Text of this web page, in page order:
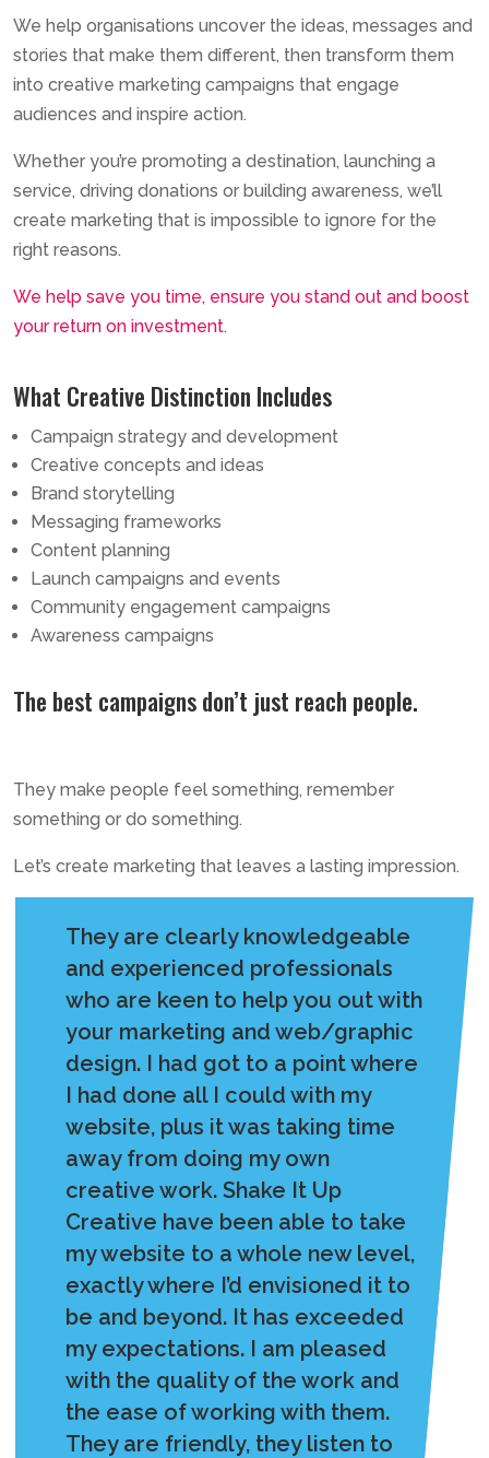
We help organisations uncover the ideas, messages and
stories that make them different, then transform them
into creative marketing campaigns that engage
audiences and inspire action.
Whether you’re promoting a destination, launching a
service, driving donations or building awareness, we’ll
create marketing that is impossible to ignore for the
right reasons.
We help save you time, ensure you stand out and boost
your return on investment.
What Creative Distinction Includes
Campaign strategy and development
Creative concepts and ideas
Brand storytelling
Messaging frameworks
Content planning
Launch campaigns and events
Community engagement campaigns
Awareness campaigns
The best campaigns don’t just reach people.
They make people feel something, remember
something or do something.
Let’s create marketing that leaves a lasting impression.
They are clearly knowledgeable
and experienced professionals
who are keen to help you out with
your marketing and web/graphic
design. I had got to a point where
I had done all I could with my
website, plus it was taking time
away from doing my own
creative work. Shake It Up
Creative have been able to take
my website to a whole new level,
exactly where I’d envisioned it to
be and beyond. It has exceeded
my expectations. I am pleased
with the quality of the work and
the ease of working with them.
They are friendly, they listen to